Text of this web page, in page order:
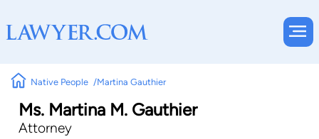
Native People Martina Gauthier
Ms. Martina M. Gauthier
Attorney